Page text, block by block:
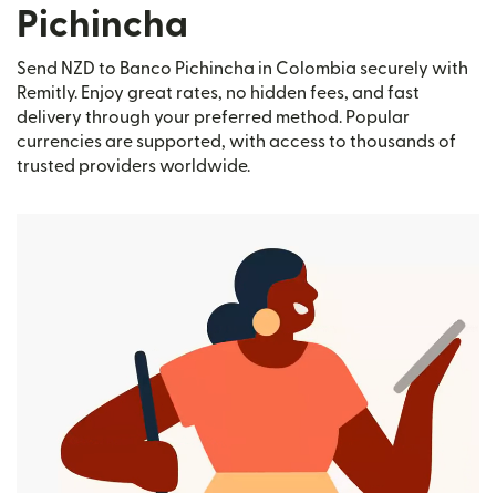
Pichincha
Send NZD to Banco Pichincha in Colombia securely with
Remitly. Enjoy great rates, no hidden fees, and fast
delivery through your preferred method. Popular
currencies are supported, with access to thousands of
trusted providers worldwide.